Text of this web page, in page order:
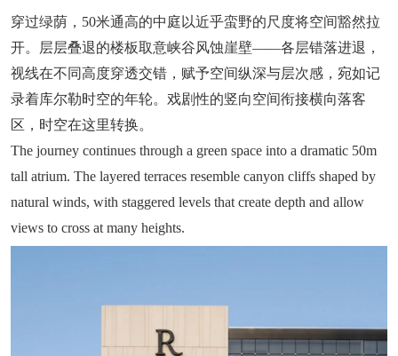
穿过绿荫，50米通高的中庭以近乎蛮野的尺度将空间豁然拉
开。层层叠退的楼板取意峡谷风蚀崖壁——各层错落进退，
视线在不同高度穿透交错，赋予空间纵深与层次感，宛如记
录着库尔勒时空的年轮。戏剧性的竖向空间衔接横向落客
区，时空在这里转换。
The journey continues through a green space into a dramatic 50m
tall atrium. The layered terraces resemble canyon cliffs shaped by
natural winds, with staggered levels that create depth and allow
views to cross at many heights.